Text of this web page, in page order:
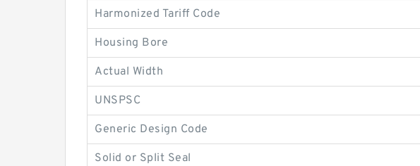
Harmonized Tariff Code
Housing Bore
Actual Width
UNSPSC
Generic Design Code
Solid or Split Seal